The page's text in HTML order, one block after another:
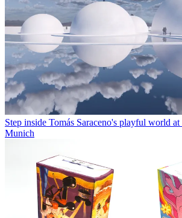
Step inside Tomás Saraceno's playful world
Munich